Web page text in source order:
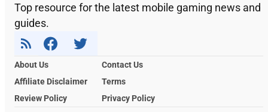
Top resource for the latest mobile gaming news and
guides.
About Us
Contact Us
Affiliate Disclaimer
Terms
Review Policy
Privacy Policy